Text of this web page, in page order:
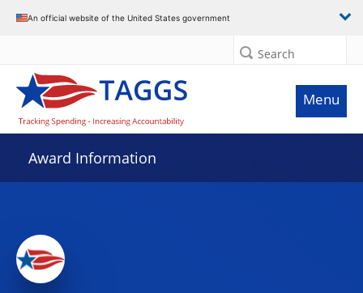
An official website of the United States government
Search
Menu
Award Information